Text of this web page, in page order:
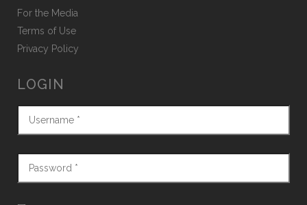
For the Media
Terms of Use
Privacy Policy
LOGIN